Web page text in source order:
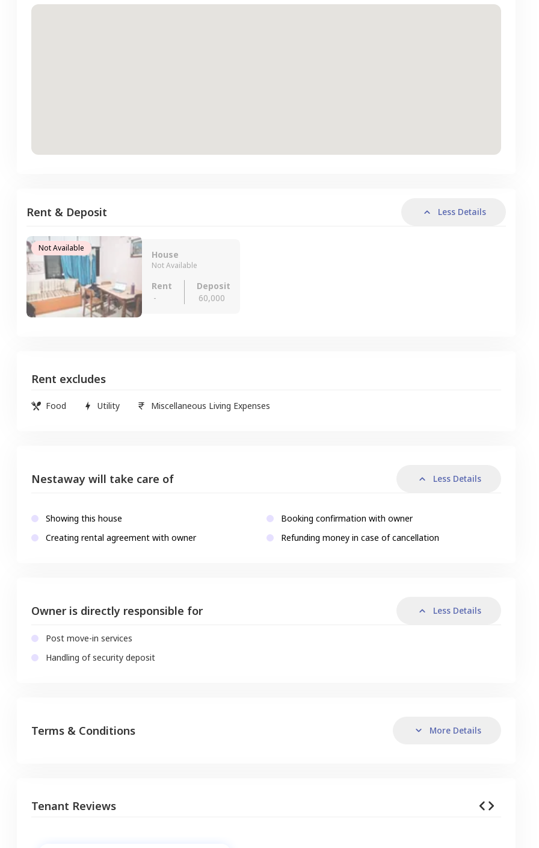
Rent & Deposit Less Details
Not Available
House
Not Available
Rent
-
Deposit
60,000
Rent excludes
Food Utility Miscellaneous Living Expenses
Nestaway will take care of Less Details
Showing this house
Booking confirmation with owner
Creating rental agreement with owner
Refunding money in case of cancellation
Owner is directly responsible for Less Details
Post move-in services
Handling of security deposit
Terms & Conditions More Details
Tenant Reviews